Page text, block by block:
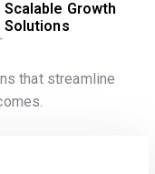
Scalable Growth
Solutions
that streamline